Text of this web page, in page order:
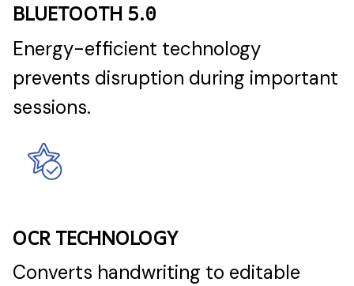
BLUETOOTH 5.0
Energy-efficient technology
prevents disruption during important
sessions.
OCR TECHNOLOGY
Converts handwriting to editable